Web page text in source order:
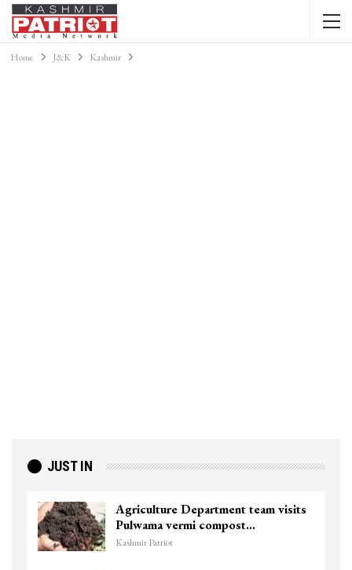
Home J&K Kashmir
JUST IN
Agriculture Department team visits
Pulwama vermi compost…
Kashmir Patriot